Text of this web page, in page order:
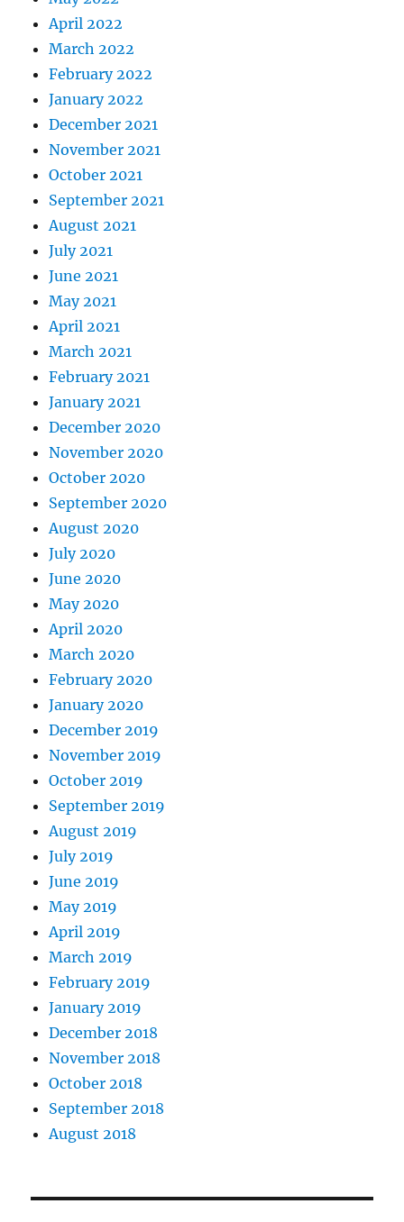
April 2022
March 2022
February 2022
January 2022
December 2021
November 2021
October 2021
September 2021
August 2021
July 2021
June 2021
May 2021
April 2021
March 2021
February 2021
January 2021
December 2020
November 2020
October 2020
September 2020
August 2020
July 2020
June 2020
May 2020
April 2020
March 2020
February 2020
January 2020
December 2019
November 2019
October 2019
September 2019
August 2019
July 2019
June 2019
May 2019
April 2019
March 2019
February 2019
January 2019
December 2018
November 2018
October 2018
September 2018
August 2018